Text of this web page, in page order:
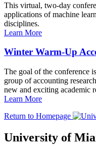
This virtual, two-day
applications of machine
disciplines.
Learn More
Winter Warm-Up
The goal of the conference
group of accounting
new and exciting academic
Learn More
Return to Homepage
University of